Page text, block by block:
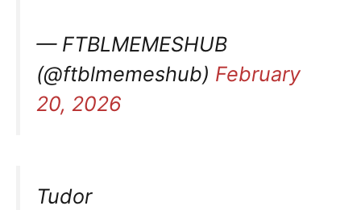
— FTBLMEMESHUB
(@ftblmemeshub) February
20, 2026
Tudor